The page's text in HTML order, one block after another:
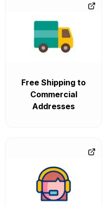
Free Shipping to
Commercial
Addresses